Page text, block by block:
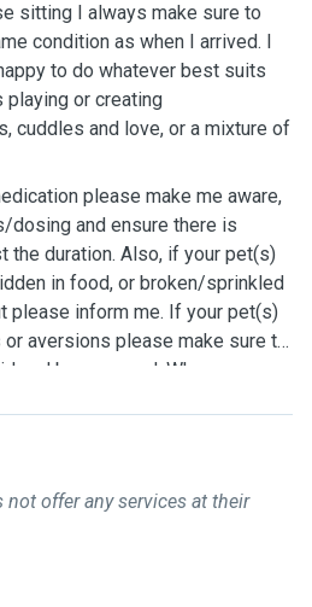
sitting I always make sure to
condition as when I arrived. I
to do whatever best suits
playing or creating
cuddles and love, or a mixture of
please make me aware,
dosing and ensure there is
the duration. Also, if your pet(s)
in food, or broken/sprinkled
please inform me. If your pet(s)
aversions please make sure to
and be prepared. Wherever
your pet(s) and their
to reach out or pop me a
you soon. 🐕😺🐾🐈
not offer any services at their